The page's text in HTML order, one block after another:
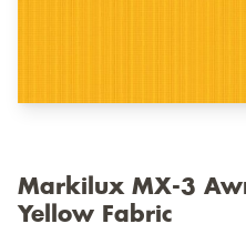
Markilux MX-3
Yellow Fabric